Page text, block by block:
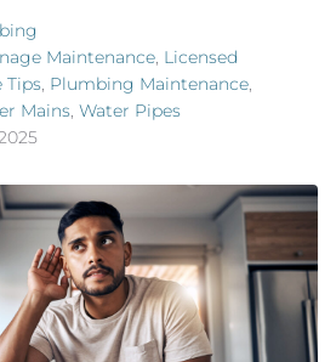
Maintenance, Licensed
Tips, Plumbing Maintenance,
Mains, Water Pipes